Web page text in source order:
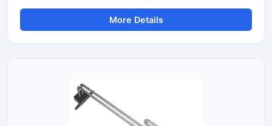
suitable for industrial, commercial and electrical
applications. These heating elements offer fast heating,
uniform temperature and long service life. Indian
More Details